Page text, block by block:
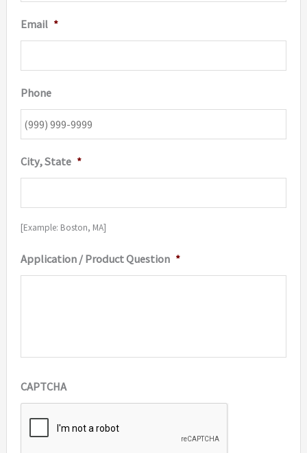
Email *
Phone
City, State *
[Example: Boston, MA]
Application / Product Question *
CAPTCHA